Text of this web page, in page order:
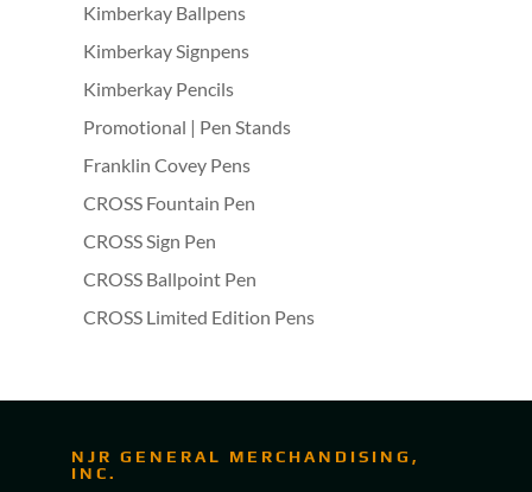
Kimberkay Ballpens
Kimberkay Signpens
Kimberkay Pencils
Promotional | Pen Stands
Franklin Covey Pens
CROSS Fountain Pen
CROSS Sign Pen
CROSS Ballpoint Pen
CROSS Limited Edition Pens
NJR GENERAL MERCHANDISING,
INC.